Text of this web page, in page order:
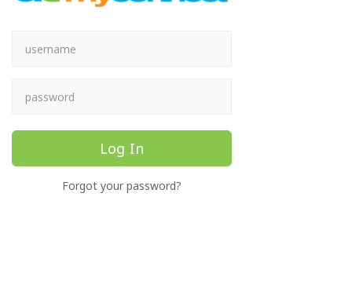
Log In
Forgot your password?